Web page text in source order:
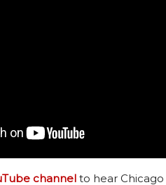
channel to hear